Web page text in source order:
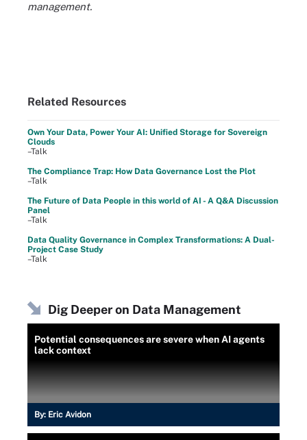
management.
Related Resources
Own Your Data, Power Your AI: Unified Storage for Sovereign
Clouds
–Talk
The Compliance Trap: How Data Governance Lost the Plot
–Talk
The Future of Data People in this world of AI - A Q&A Discussion
Panel
–Talk
Data Quality Governance in Complex Transformations: A Dual-
Project Case Study
–Talk
Dig Deeper on Data Management
Potential consequences are severe when AI agents
lack context
By: Eric Avidon